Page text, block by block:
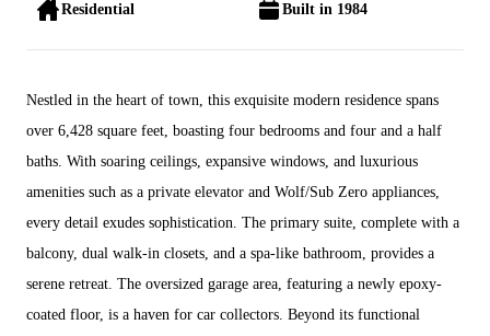
Residential Built in 1984
Nestled in the heart of town, this exquisite modern residence spans
over 6,428 square feet, boasting four bedrooms and four and a half
baths. With soaring ceilings, expansive windows, and luxurious
amenities such as a private elevator and Wolf/Sub Zero appliances,
every detail exudes sophistication. The primary suite, complete with a
balcony, dual walk-in closets, and a spa-like bathroom, provides a
serene retreat. The oversized garage area, featuring a newly epoxy-
coated floor, is a haven for car collectors. Beyond its functional